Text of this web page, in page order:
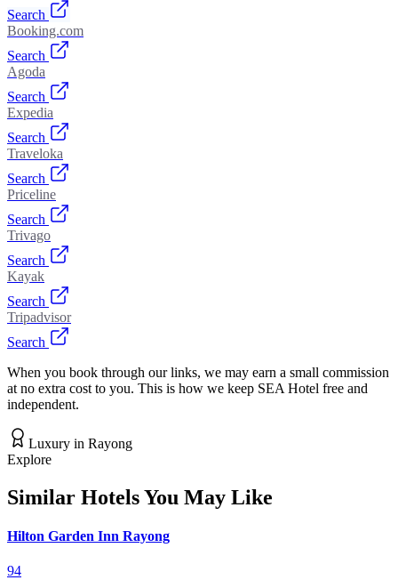
Search
Booking.com
Search
Agoda
Search
Expedia
Search
Traveloka
Search
Priceline
Search
Trivago
Search
Kayak
Search
Tripadvisor
Search
When you book through our links, we may earn a small commission
at no extra cost to you. This is how we keep SEA Hotel free and
independent.
Luxury in Rayong
Explore
Similar Hotels You May Like
Hilton Garden Inn Rayong
94